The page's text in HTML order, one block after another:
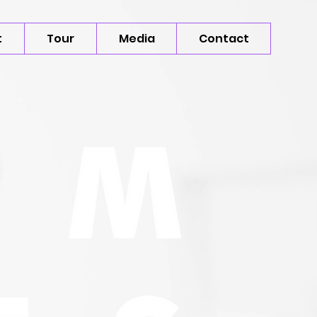
Tour Media Contact